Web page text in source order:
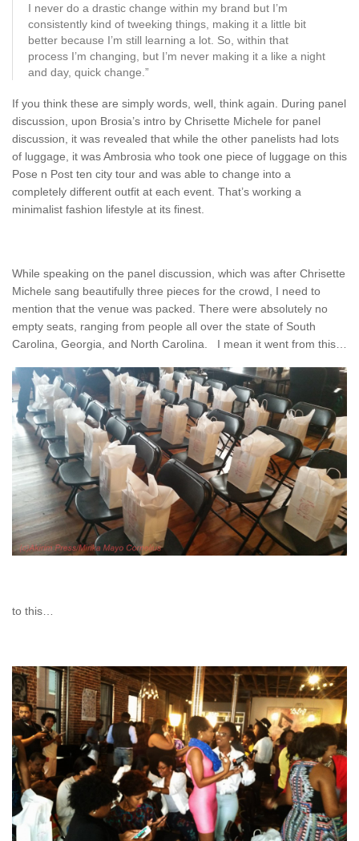
I never do a drastic change within my brand but I’m
consistently kind of tweeking things, making it a little bit
better because I’m still learning a lot. So, within that
process I’m changing, but I’m never making it a like a night
and day, quick change.”
If you think these are simply words, well, think again. During panel
discussion, upon Brosia’s intro by Chrisette Michele for panel
discussion, it was revealed that while the other panelists had lots
of luggage, it was Ambrosia who took one piece of luggage on this
Pose n Post ten city tour and was able to change into a
completely different outfit at each event. That’s working a
minimalist fashion lifestyle at its finest.
While speaking on the panel discussion, which was after Chrisette
Michele sang beautifully three pieces for the crowd, I need to
mention that the venue was packed. There were absolutely no
empty seats, ranging from people all over the state of South
Carolina, Georgia, and North Carolina. I mean it went from this…
to this…